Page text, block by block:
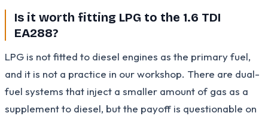
Is it worth fitting LPG to the 1.6 TDI
EA288?
LPG is not fitted to diesel engines as the primary fuel,
and it is not a practice in our workshop. There are dual-
fuel systems that inject a smaller amount of gas as a
supplement to diesel, but the payoff is questionable on